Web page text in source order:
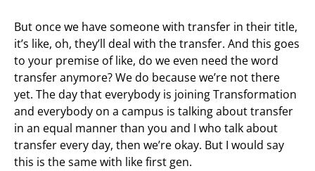
But once we have someone with transfer in their title,
it’s like, oh, they’ll deal with the transfer. And this goes
to your premise of like, do we even need the word
transfer anymore? We do because we’re not there
yet. The day that everybody is joining Transformation
and everybody on a campus is talking about transfer
in an equal manner than you and I who talk about
transfer every day, then we’re okay. But I would say
this is the same with like first gen.